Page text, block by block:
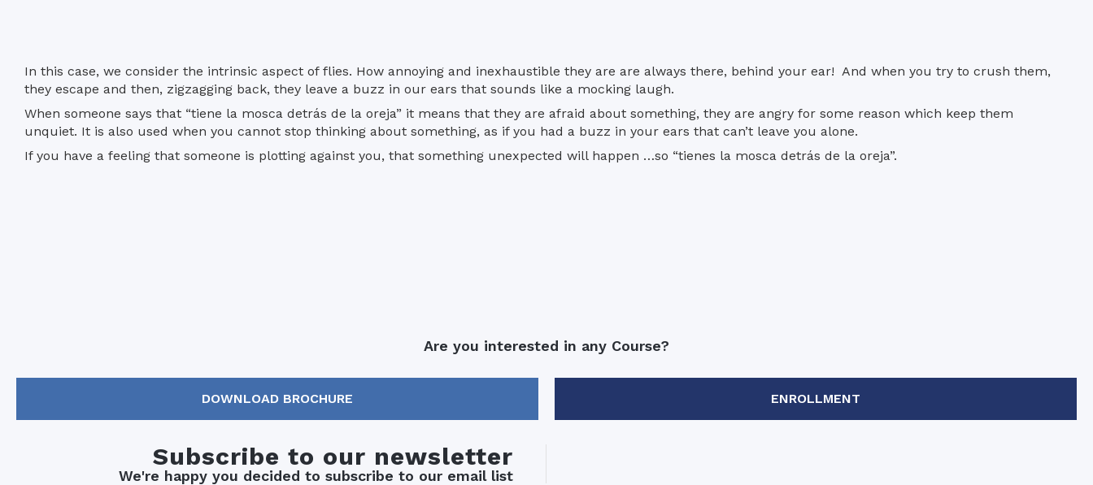
In this case, we consider the intrinsic aspect of flies. How annoying and inexhaustible they are are always there, behind your ear! And when you try to crush them,
they escape and then, zigzagging back, they leave a buzz in our ears that sounds like a mocking laugh.
When someone says that “tiene la mosca detrás de la oreja” it means that they are afraid about something, they are angry for some reason which keep them
unquiet. It is also used when you cannot stop thinking about something, as if you had a buzz in your ears that can’t leave you alone.
If you have a feeling that someone is plotting against you, that something unexpected will happen …so “tienes la mosca detrás de la oreja”.
Are you interested in any Course?
DOWNLOAD BROCHURE ENROLLMENT
Subscribe to our newsletter
We're happy you decided to subscribe to our email list